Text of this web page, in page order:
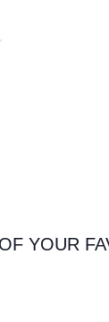
YOUR